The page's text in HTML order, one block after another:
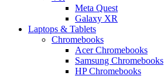
Meta Quest
Galaxy XR
Laptops & Tablets
Chromebooks
Acer Chromebooks
Samsung Chromebooks
HP Chromebooks